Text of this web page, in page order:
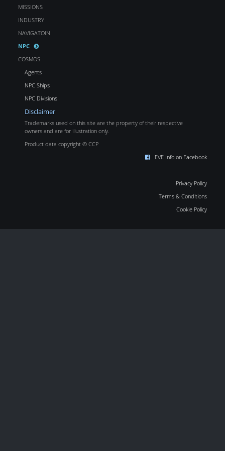
MISSIONS
INDUSTRY
NAVIGATOIN
NPC
COSMOS
Agents
NPC Ships
NPC Divisions
Disclaimer
Trademarks used on this site are the property of their respective
owners and are for illustration only.
Product data copyright © CCP
EVE Info on Facebook
Privacy Policy
Terms & Conditions
Cookie Policy